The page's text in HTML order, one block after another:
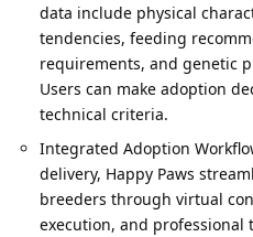
data include physical
tendencies, feeding
requirements, and genetic
Users can make adoption
technical criteria.
Integrated Adoption
delivery, Happy Paws
breeders through virtual
execution, and